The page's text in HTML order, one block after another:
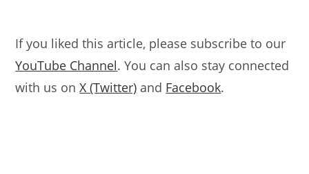
If you liked this article, please subscribe to our
YouTube Channel. You can also stay connected
with us onX (Twitter) and Facebook.